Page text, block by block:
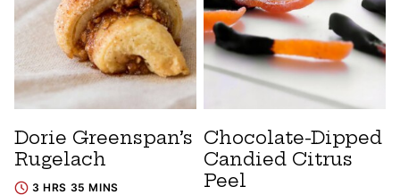
Dorie Greenspan’s
Rugelach
3 HRS 35 MINS
Chocolate-Dipped
Candied Citrus
Peel